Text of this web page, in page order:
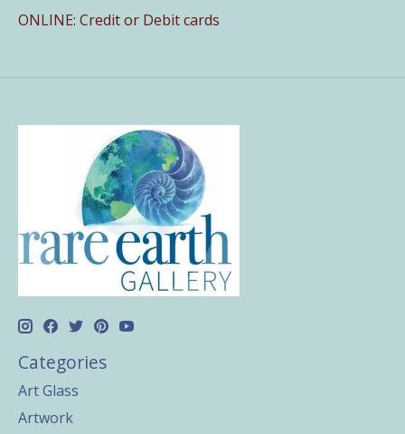
ONLINE: Credit or Debit cards
Categories
Art Glass
Artwork